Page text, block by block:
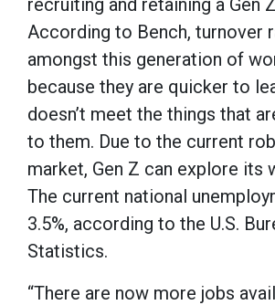
recruiting and retaining a Gen
According to Bench, turnover
amongst this generation of
because they are quicker to
doesn’t meet the things that
to them. Due to the current
market, Gen Z can explore its
The current national
3.5%, according to the U.S.
Statistics.
“There are now more jobs